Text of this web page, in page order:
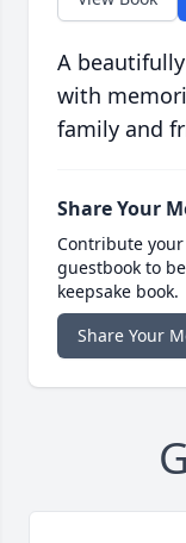
A
with
family and
Share Your
Contribute
guestbook to
keepsake book.
Share Your